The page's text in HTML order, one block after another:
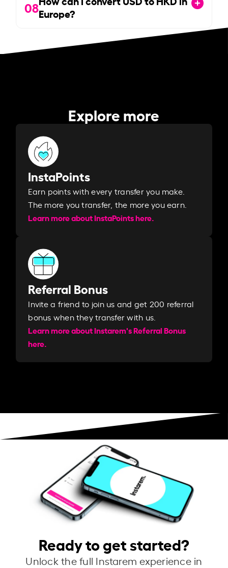
08Europe?
Explore more
InstaPoints
Earn points with every transfer you make.
The more you transfer, the more you earn. ​
Learn more about InstaPoints here.
Referral Bonus
Invite a friend to join us and get 200 referral
bonus when they transfer with us.​​
Learn more about Instarem's Referral Bonus
here.
Ready to get started?
Unlock the full Instarem experience in